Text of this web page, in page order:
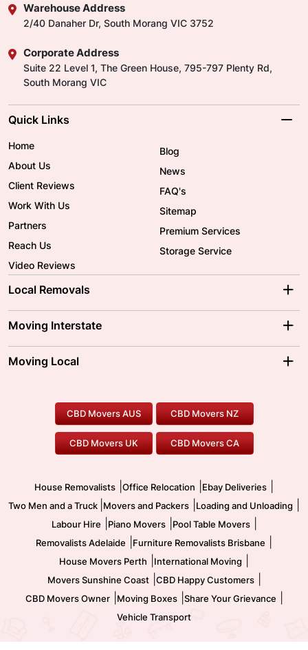
Warehouse Address
2/40 Danaher Dr, South Morang VIC 3752
Corporate Address
Suite 22 Level 1, The Green House, 795-797 Plenty Rd,
South Morang VIC
Quick Links
Home
About Us
Client Reviews
Work With Us
Partners
Reach Us
Video Reviews
Blog
News
FAQ's
Sitemap
Premium Services
Storage Service
Local Removals
Brisbane Movers
Ballarat Movers
Gold Coast Movers
Our Prices
Moving Interstate
Moving Interstate
To/From Melbourne
To/From Canberra
Moving Local
Furniture Removals
Office Relocation
Two Men and a Truck
Pool Table Movers
Safe Removalists
CBD Movers AUS CBD Movers NZ
CBD Movers UK CBD Movers CA
House Removalists Office Relocation Ebay Deliveries
Two Men and a Truck Movers and Packers Loading and Unloading
Labour Hire Piano Movers| Pool Table Movers|
Removalists Adelaide Furniture Removalists Brisbane
House Movers Perth International Moving
Movers Sunshine Coast| CBD Happy Customers|
CBD Movers Owner| Moving Boxes| Share Your Grievance
Vehicle Transport